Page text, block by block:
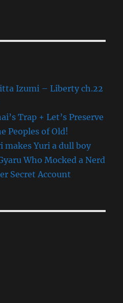
Izumi – Liberty ch.22
Trap + Let’s Preserve
Peoples of Old!
makes Yuri a dull boy
Who Mocked a Nerd
Secret Account